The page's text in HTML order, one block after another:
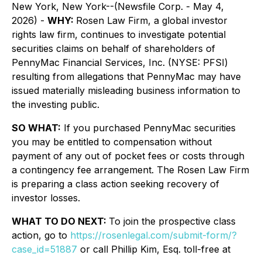
New York, New York--(Newsfile Corp. - May 4,
2026) - WHY: Rosen Law Firm, a global investor
rights law firm, continues to investigate potential
securities claims on behalf of shareholders of
PennyMac Financial Services, Inc. (NYSE: PFSI)
resulting from allegations that PennyMac may have
issued materially misleading business information to
the investing public.
SO WHAT: If you purchased PennyMac securities
you may be entitled to compensation without
payment of any out of pocket fees or costs through
a contingency fee arrangement. The Rosen Law Firm
is preparing a class action seeking recovery of
investor losses.
WHAT TO DO NEXT: To join the prospective class
action, go to https://rosenlegal.com/submit-form/?
case_id=51887 or call Phillip Kim, Esq. toll-free at